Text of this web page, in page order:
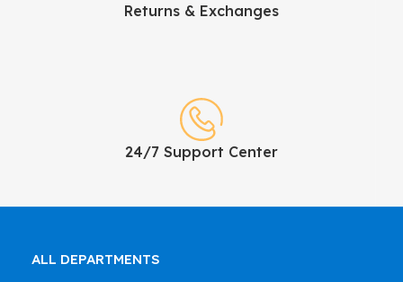
Returns & Exchanges
24/7 Support Center
ALL DEPARTMENTS